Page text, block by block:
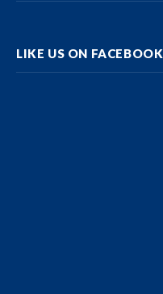
LIKE US ON FACEBOOK